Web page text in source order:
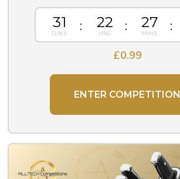
31 22 27
£0.99
ENTER COMPETITION